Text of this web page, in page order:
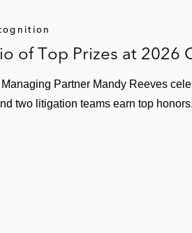
of Top Prizes at 2026
Partner Mandy Reeves
two litigation teams earn top